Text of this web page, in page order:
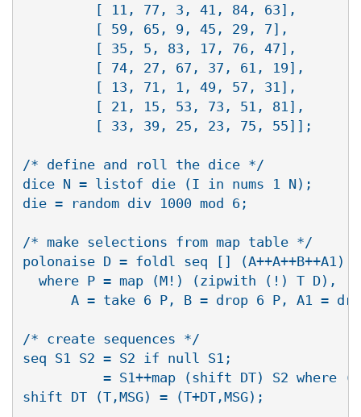
         [ 11, 77, 3, 41, 84, 63],
         [ 59, 65, 9, 45, 29, 7],
         [ 74, 27, 67, 37, 61, 19],
         [ 13, 71, 1, 49, 57, 31],
         [ 21, 15, 53, 73, 51, 81],
         [ 33, 39, 25, 23, 75, 55]];
/* define and roll the dice */
dice N = listof die (I in nums 1 N);
die = random div 1000 mod 6;
/* make selections from map table */
polonaise D = foldl seq [] (A++A++B++A1)
  where P = map (M!) (zipwith (!) T D),
A = take 6 P, B = drop 6 P, A1 =
/* create sequences */
seq S1 S2 = S2 if null S1;
= S1++map (shift DT) S2 where
shift DT (T,MSG) = (T+DT,MSG);